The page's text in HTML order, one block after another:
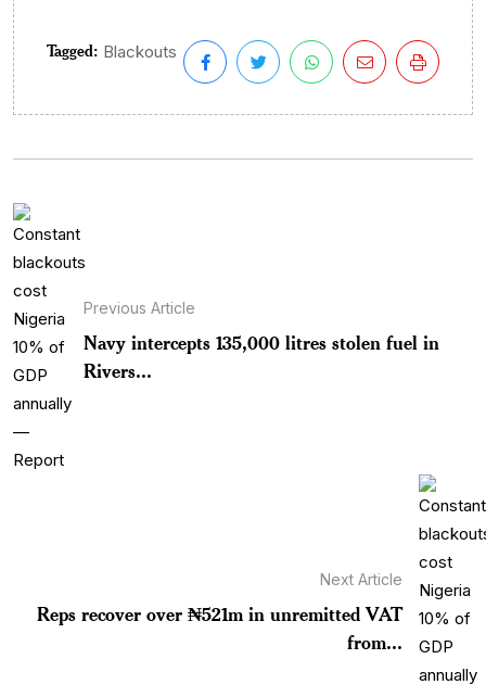
Tagged: Blackouts
Previous Article
Navy intercepts 135,000 litres stolen fuel in
Rivers...
Next Article
Reps recover over ₦521m in unremitted VAT
from...